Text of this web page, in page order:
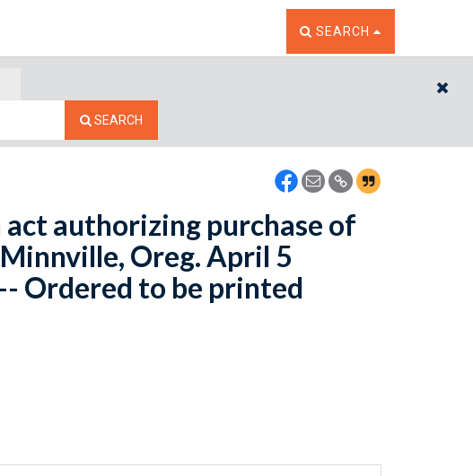
TOGGLE THE SEARCH
SEARCH
SEARCH
authorizing purchase of
Oreg. April 5
Ordered to be printed